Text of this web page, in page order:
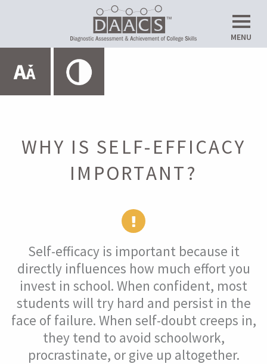
MENU
ABOUT THE SRL LAB
METACOGNITION
Introduction
Self-efficacy (confidence)
What Is Your Self-Efficacy Level?
What Is Self-Efficacy?
WHY IS SELF-EFFICACY
IMPORTANT?
Self-efficacy is important because it
directly influences how much effort you
invest in school. When confident, most
students will try hard and persist in the
face of failure. When self-doubt creeps in,
they tend to avoid schoolwork,
procrastinate, or give up altogether.